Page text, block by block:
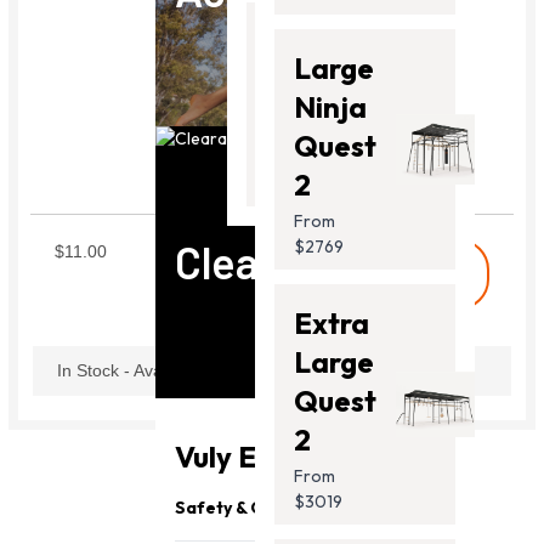
Clearance
Vuly Essentials
Safety & Quality
Thunder
2 Pro
From
$2099.00
Large
Ninja
Quest
2
From
$2769
Extra
Large
Quest
2
From
$3019
Carabiner
SWICBN
$11.00
In Stock - Available Now
Need Support?